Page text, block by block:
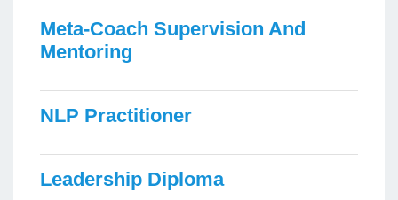
Meta-Coach Supervision And
Mentoring
NLP Practitioner
Leadership Diploma